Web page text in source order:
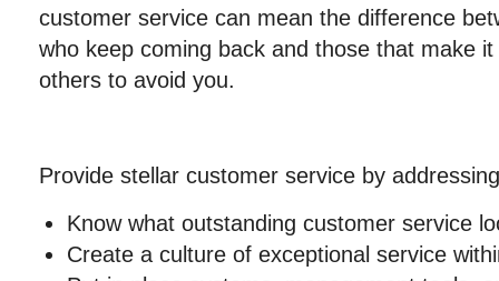
customer service can mean the difference
who keep coming back and those that make
others to avoid you.
Provide stellar customer service by
Know what outstanding customer service
Create a culture of exceptional service